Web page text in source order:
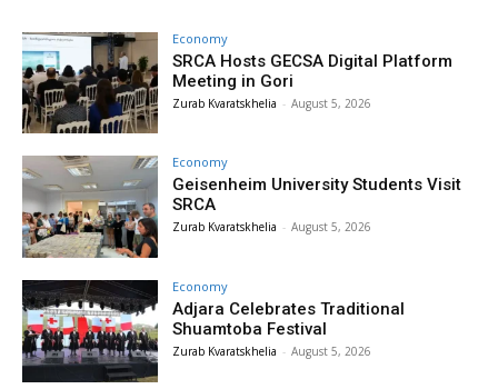
Economy
SRCA Hosts GECSA Digital Platform
Meeting in Gori
Zurab Kvaratskhelia - August 5, 2026
Economy
Geisenheim University Students Visit
SRCA
Zurab Kvaratskhelia - August 5, 2026
Economy
Adjara Celebrates Traditional
Shuamtoba Festival
Zurab Kvaratskhelia - August 5, 2026